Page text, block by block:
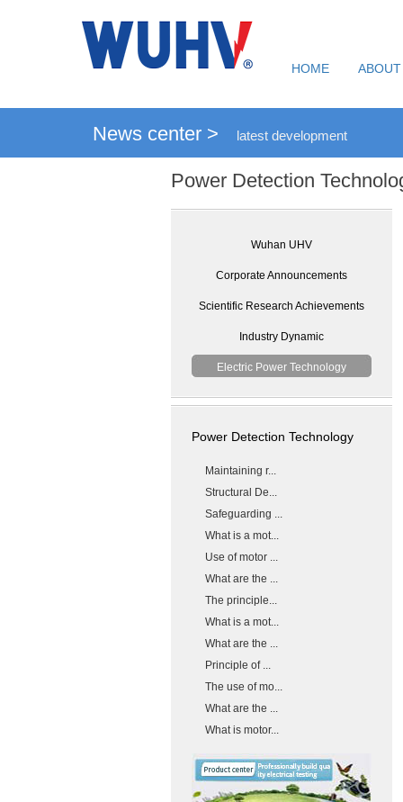
HOME
News center > latest development
Power Detection
Wuhan UHV
Corporate Announcements
Scientific Research Achievements
Industry Dynamic
Electric Power Technology
Power Detection Technology
Maintaining r...
Structural De...
Safeguarding ...
What is a mot...
Use of motor ...
What are the ...
The principle...
What is a mot...
What are the ...
Principle of ...
The use of mo...
What are the ...
What is motor...